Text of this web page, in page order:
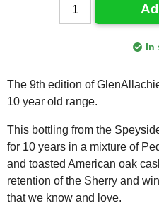
In
The 9th edition of
10 year old range.
This bottling from the
for 10 years in a mixture of
and toasted American oak
retention of the Sherry and
that we know and love.